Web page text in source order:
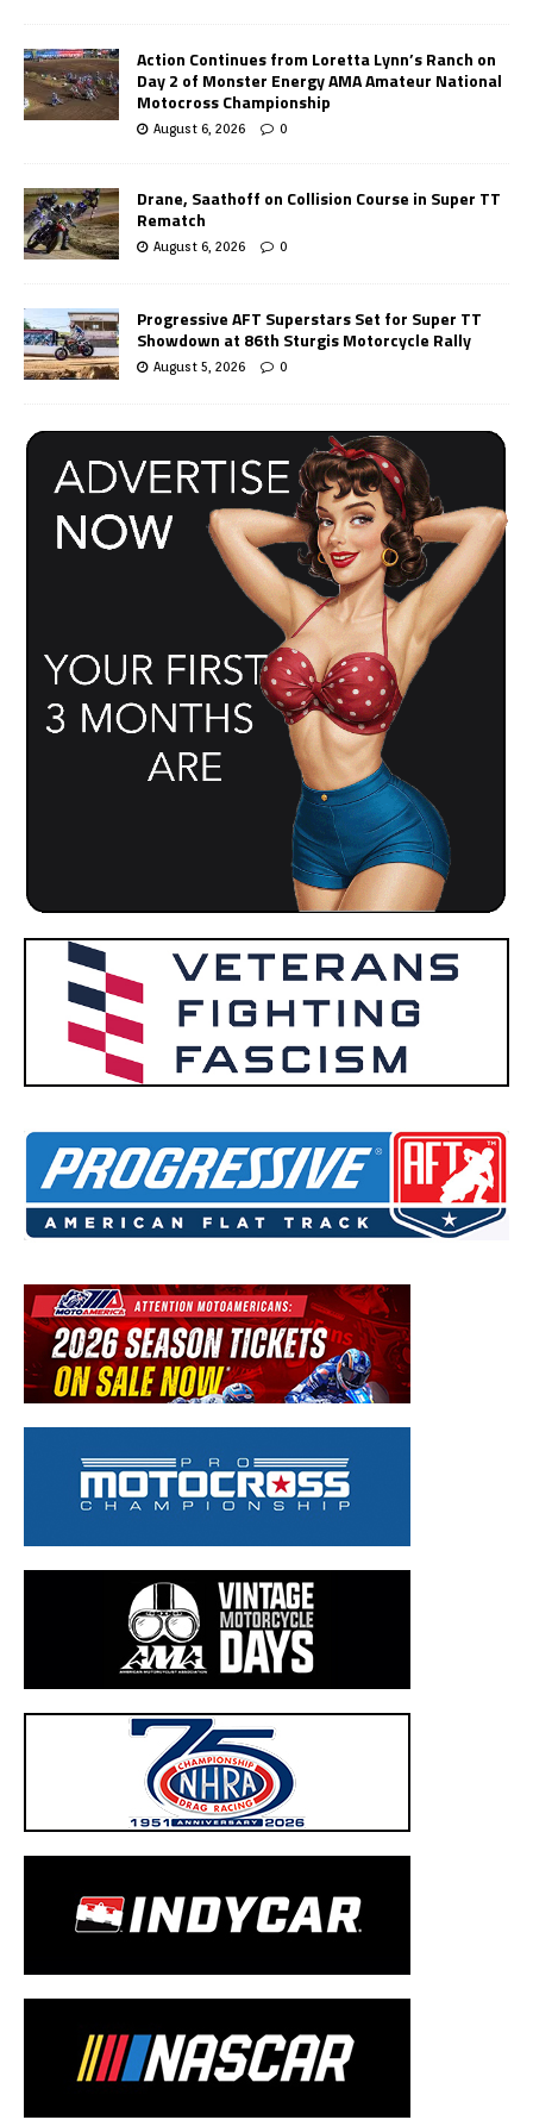
Action Continues from Loretta Lynn’s Ranch on
Day 2 of Monster Energy AMA Amateur National
Motocross Championship
August 6, 2026 0
Drane, Saathoff on Collision Course in Super TT
Rematch
August 6, 2026 0
Progressive AFT Superstars Set for Super TT
Showdown at 86th Sturgis Motorcycle Rally
August 5, 2026 0